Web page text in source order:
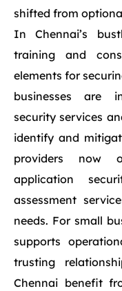
shifted from
In Chennai’s
training and
elements for
businesses are
security services
identify and
providers now
application
assessment
needs. For small
supports
trusting
Chennai benefit